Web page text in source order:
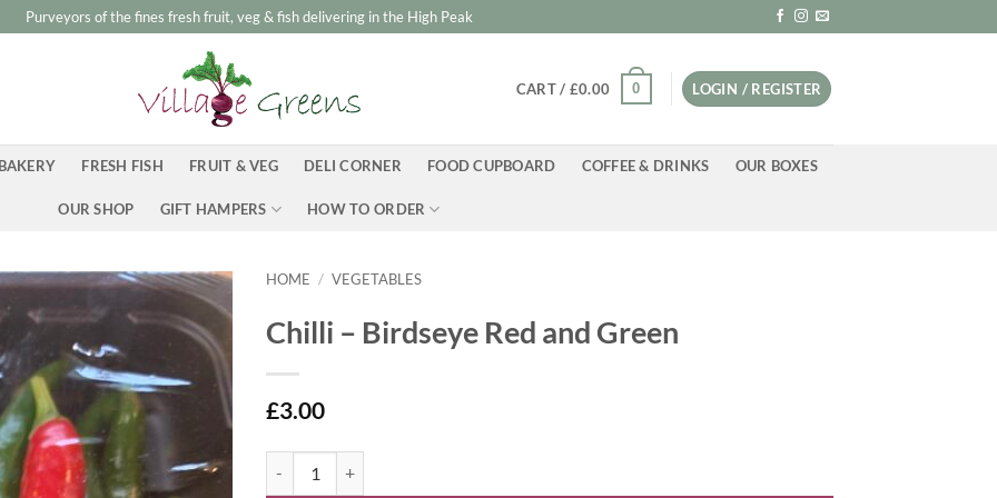
Purveyors of the fines fresh fruit, veg & fish delivering in the High Peak
CART / £0.00 0 LOGIN / REGISTER
FRESH FISH FRUIT & VEG DELI CORNER FOOD CUPBOARD COFFEE & DRINKS OUR BOXES
OUR SHOP GIFT HAMPERS HOW TO ORDER
HOME / VEGETABLES
Chilli – Birdseye Red and Green
£3.00